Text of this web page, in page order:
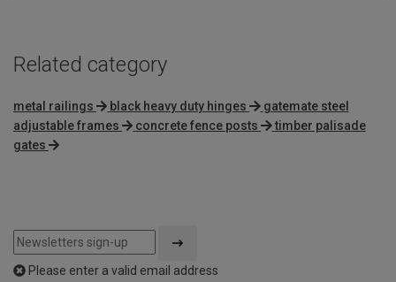
Related category
metal railings black heavy duty hinges
gatemate steel
adjustable frames
concrete fence posts
timber palisade
gates
Please enter a valid email address